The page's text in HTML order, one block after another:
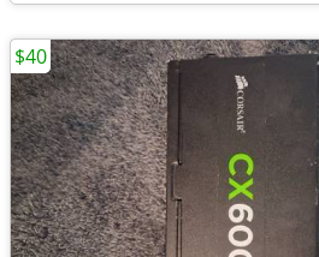
$40